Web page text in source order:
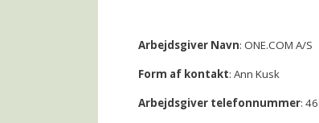
Arbejdsgiver Navn: ONE.COM A/S
Form af kontakt: Ann Kusk
Arbejdsgiver telefonnummer: